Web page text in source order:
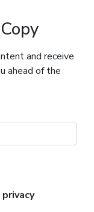
and receive
ahead of the